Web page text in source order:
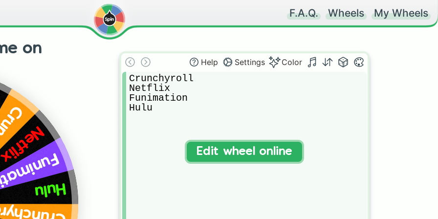
F.A.Q. Wheels My Wheels
on
Hulu
Help Settings Color
Crunchyroll
Netflix
Funimation
Hulu
Edit wheel online